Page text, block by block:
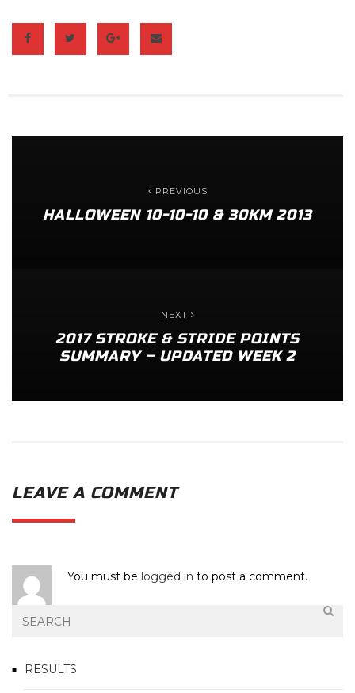
PREVIOUS
HALLOWEEN 10-10-10 & 30KM 2013
NEXT
2017 STROKE & STRIDE POINTS
SUMMARY – UPDATED WEEK 2
LEAVE A COMMENT
You must be logged in to post a comment.
RESULTS